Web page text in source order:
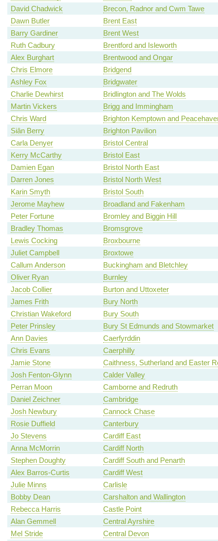
David Chadwick
Brecon, Radnor and Cwm Tawe
Dawn Butler
Brent East
Barry Gardiner
Brent West
Ruth Cadbury
Brentford and Isleworth
Alex Burghart
Brentwood and Ongar
Chris Elmore
Bridgend
Ashley Fox
Bridgwater
Charlie Dewhirst
Bridlington and The Wolds
Martin Vickers
Brigg and Immingham
Chris Ward
Brighton Kemptown and
Siân Berry
Brighton Pavilion
Carla Denyer
Bristol Central
Kerry McCarthy
Bristol East
Damien Egan
Bristol North East
Darren Jones
Bristol North West
Karin Smyth
Bristol South
Jerome Mayhew
Broadland and Fakenham
Peter Fortune
Bromley and Biggin Hill
Bradley Thomas
Bromsgrove
Lewis Cocking
Broxbourne
Juliet Campbell
Broxtowe
Callum Anderson
Buckingham and Bletchley
Oliver Ryan
Burnley
Jacob Collier
Burton and Uttoxeter
James Frith
Bury North
Christian Wakeford
Bury South
Peter Prinsley
Bury St Edmunds and Stowmarket
Ann Davies
Caerfyrddin
Chris Evans
Caerphilly
Jamie Stone
Caithness, Sutherland and Easter
Josh Fenton-Glynn
Calder Valley
Perran Moon
Camborne and Redruth
Daniel Zeichner
Cambridge
Josh Newbury
Cannock Chase
Rosie Duffield
Canterbury
Jo Stevens
Cardiff East
Anna McMorrin
Cardiff North
Stephen Doughty
Cardiff South and Penarth
Alex Barros-Curtis
Cardiff West
Julie Minns
Carlisle
Bobby Dean
Carshalton and Wallington
Rebecca Harris
Castle Point
Alan Gemmell
Central Ayrshire
Mel Stride
Central Devon